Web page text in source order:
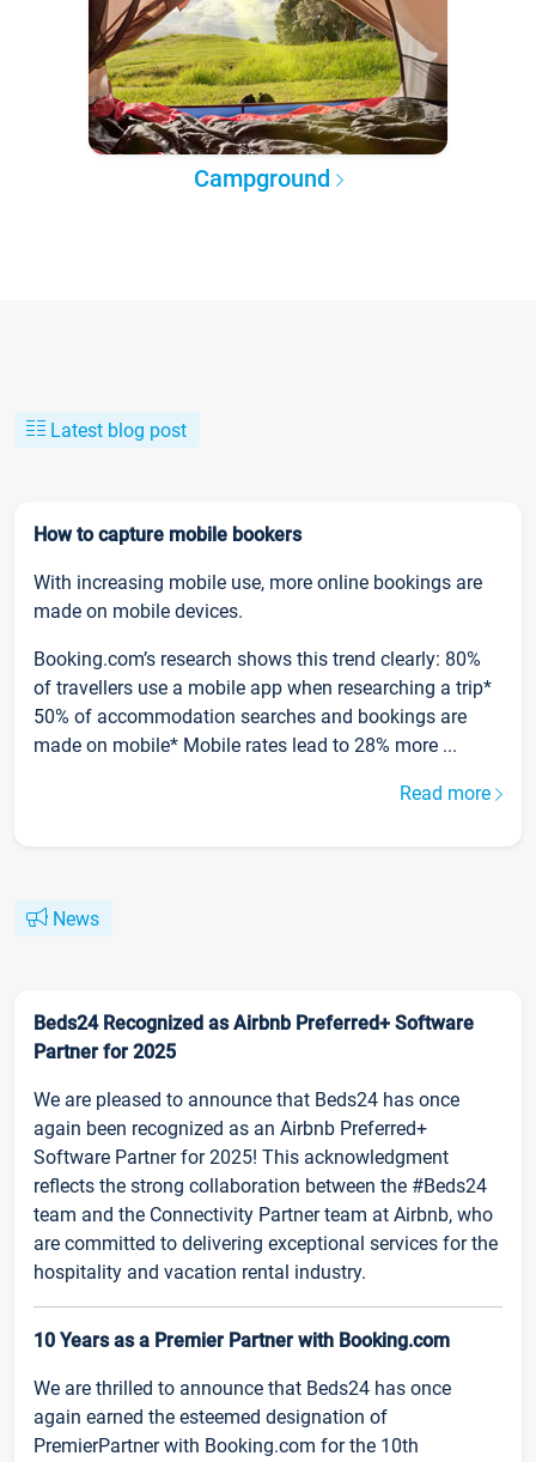
Campground
Latest blog post
How to capture mobile bookers
With increasing mobile use, more online bookings are
made on mobile devices.
Booking.com’s research shows this trend clearly: 80%
of travellers use a mobile app when researching a trip*
50% of accommodation searches and bookings are
made on mobile* Mobile rates lead to 28% more ...
Read more
News
Beds24 Recognized as Airbnb Preferred+ Software
Partner for 2025
We are pleased to announce that Beds24 has once
again been recognized as an Airbnb Preferred+
Software Partner for 2025! This acknowledgment
reflects the strong collaboration between the #Beds24
team and the Connectivity Partner team at Airbnb, who
are committed to delivering exceptional services for the
hospitality and vacation rental industry.
10 Years as a Premier Partner with Booking.com
We are thrilled to announce that Beds24 has once
again earned the esteemed designation of
PremierPartner with Booking.com for the 10th